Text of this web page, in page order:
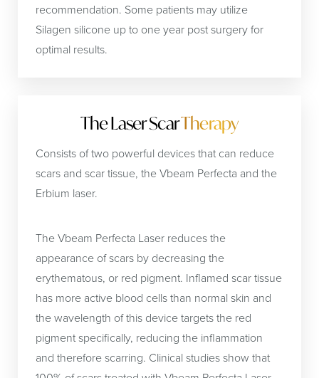
recommendation. Some patients may utilize
Silagen silicone up to one year post surgery for
optimal results.
The Laser ScarTherapy
Consists of two powerful devices that can reduce
scars and scar tissue, the Vbeam Perfecta and the
Erbium laser.
The Vbeam Perfecta Laser reduces the
appearance of scars by decreasing the
erythematous, or red pigment. Inflamed scar tissue
has more active blood cells than normal skin and
the wavelength of this device targets the red
pigment specifically, reducing the inflammation
and therefore scarring. Clinical studies show that